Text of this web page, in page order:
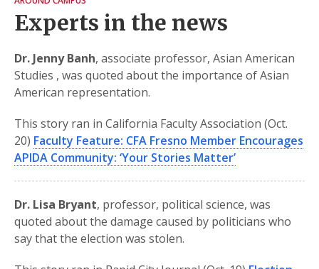
Experts in the news
Dr. Jenny Banh, associate professor, Asian American
Studies , was quoted about the importance of Asian
American representation.
This story ran in California Faculty Association (Oct.
20) Faculty Feature: CFA Fresno Member Encourages
APIDA Community: ‘Your Stories Matter’
Dr. Lisa Bryant, professor, political science, was
quoted about the damage caused by politicians who
say that the election was stolen.